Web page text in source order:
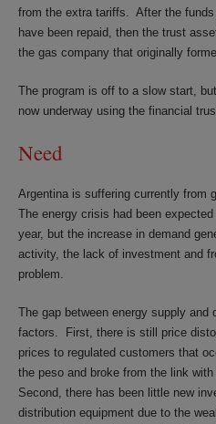
from the extra tariffs. After the
have been repaid, then the trust
the gas company that originally
The program is off to a slow start,
now underway using the financial
Need
Argentina is suffering currently from
The energy crisis had been
year, but the increase in demand
activity, the lack of investment and
problem.
The gap between energy supply and
factors. First, there is still price
prices to regulated customers that
the peso and broke from the link
Second, there has been little new
distribution equipment due to the